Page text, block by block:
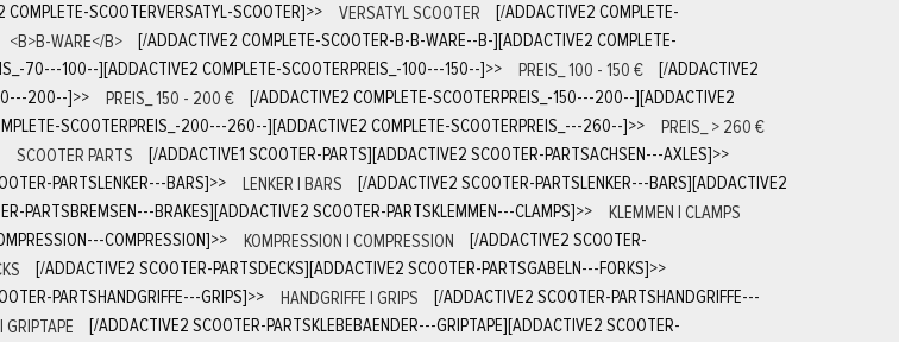
SCOOTERVERSATYL-SCOOTER]>> VERSATYL SCOOTER
[/ADDACTIVE2 COMPLETE-
<B>B-WARE</B>
[/ADDACTIVE2 COMPLETE-SCOOTER-B-B-WARE--B-][ADDACTIVE2 COMPLETE-
70---100--][ADDACTIVE2 COMPLETE-SCOOTERPREIS_-100---150--]>> PREIS_ 100 - 150 €
[/ADDACTIVE2
200--]>> PREIS_ 150 - 200 €
[/ADDACTIVE2 COMPLETE-SCOOTERPREIS_-150---200--][ADDACTIVE2
SCOOTERPREIS_-200---260--][ADDACTIVE2 COMPLETE-SCOOTERPREIS_---260--]>>
PREIS_ > 260 €
SCOOTER PARTS [/ADDACTIVE1 SCOOTER-PARTS][ADDACTIVE2 SCOOTER-PARTSACHSEN---AXLES]>>
PARTSLENKER---BARS]>> LENKER | BARS
[/ADDACTIVE2 SCOOTER-PARTSLENKER---BARS][ADDACTIVE2
PARTSBREMSEN---BRAKES][ADDACTIVE2 SCOOTER-PARTSKLEMMEN---CLAMPS]>>
KLEMMEN | CLAMPS
COMPRESSION]>> KOMPRESSION | COMPRESSION
[/ADDACTIVE2 SCOOTER-
[/ADDACTIVE2 SCOOTER-PARTSDECKS][ADDACTIVE2 SCOOTER-PARTSGABELN---FORKS]>>
PARTSHANDGRIFFE---GRIPS]>> HANDGRIFFE | GRIPS
[/ADDACTIVE2 SCOOTER-PARTSHANDGRIFFE---
GRIPTAPE
[/ADDACTIVE2 SCOOTER-PARTSKLEBEBAENDER---GRIPTAPE][ADDACTIVE2 SCOOTER-